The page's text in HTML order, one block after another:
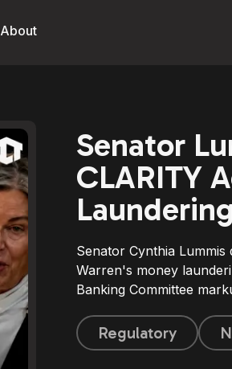
About
Senator
CLARITY
Senator Cynthia Lummis
Warren's money
Banking Committee
Regulatory